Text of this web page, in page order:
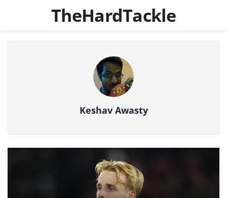
TheHardTackle
Keshav Awasty